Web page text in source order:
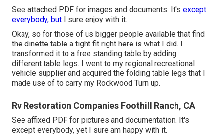
See attached PDF for images and documents. It's except
everybody, but I sure enjoy with it.
Okay, so for those of us bigger people available that find
the dinette table a tight fit right here is what I did. I
transformed it to a free standing table by adding
different table legs. I went to my regional recreational
vehicle supplier and acquired the folding table legs that I
made use of to carry my Rockwood Turn up.
Rv Restoration Companies Foothill Ranch, CA
See affixed PDF for pictures and documentation. It's
except everybody, yet I sure am happy with it.